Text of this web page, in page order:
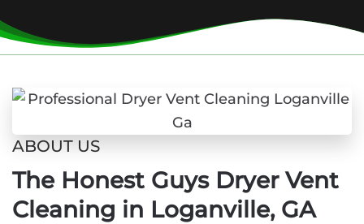
ABOUT US
The Honest Guys Dryer Vent
Cleaning in Loganville, GA